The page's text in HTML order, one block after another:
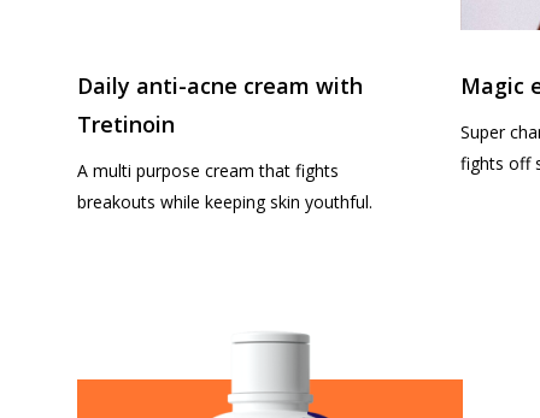
Daily anti-acne cream with
Tretinoin
A multi purpose cream that fights
breakouts while keeping skin youthful.
Magic
Super
fights off